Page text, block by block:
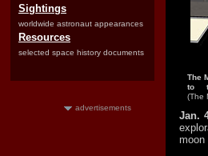
Sightings
worldwide astronaut appearances
Resources
selected space history documents
advertisements
The
to
(The
Jan.